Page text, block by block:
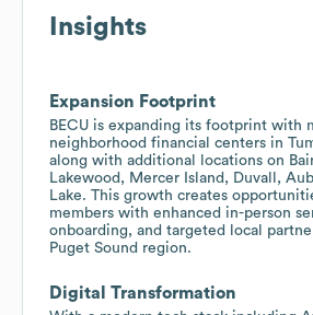
Insights
Expansion Footprint
BECU is expanding its footprint with
neighborhood financial centers in
along with additional locations on
Lakewood, Mercer Island, Duvall,
Lake. This growth creates
members with enhanced in-person
onboarding, and targeted local
Puget Sound region.
Digital Transformation